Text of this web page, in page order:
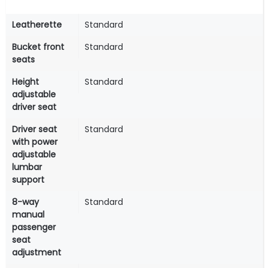
Leatherette
Standard
Bucket front
seats
Standard
Height
adjustable
driver seat
Standard
Driver seat
with power
adjustable
lumbar
support
Standard
8-way
manual
passenger
seat
adjustment
Standard